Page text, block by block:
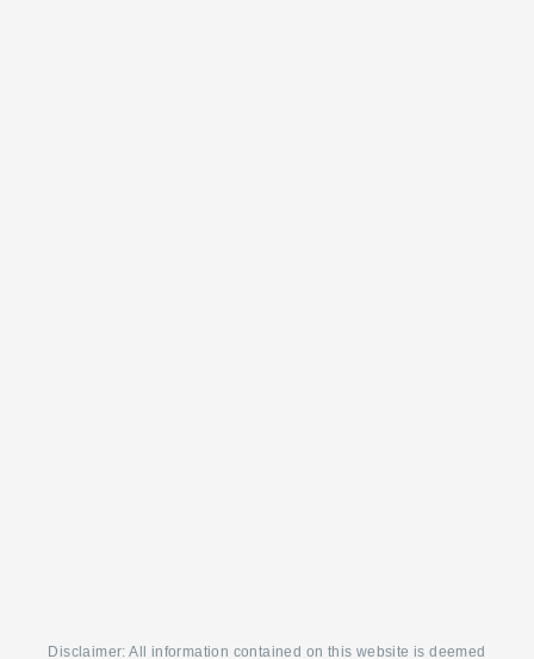
Disclaimer: All information contained on this website is deemed